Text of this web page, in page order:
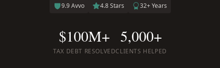
9.9 Avvo 4.8 Stars 32+ Years
$100M+
TAX DEBT RESOLVED
5,000+
CLIENTS HELPED